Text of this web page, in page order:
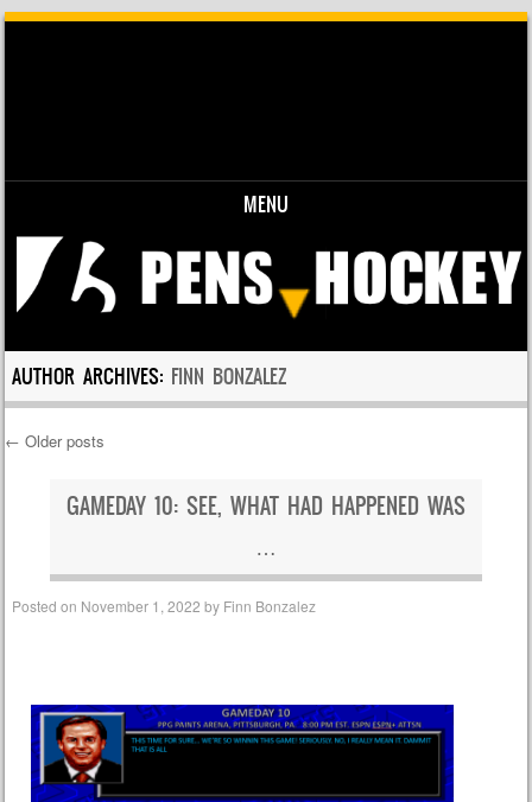
MENU
Skip to content
AUTHOR ARCHIVES: FINN BONZALEZ
Post navigation
← Older posts
GAMEDAY 10: SEE, WHAT HAD HAPPENED WAS
…
Posted on November 1, 2022 by Finn Bonzalez